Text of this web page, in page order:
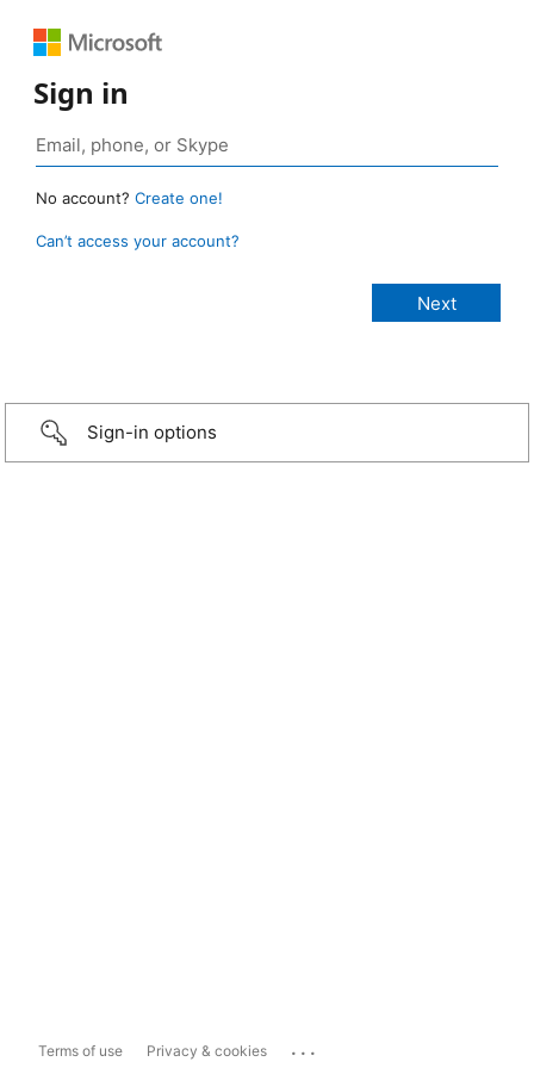
Sign in
No account? Create one!
Can’t access your account?
Sign-in options
Terms of use Privacy & cookies ...